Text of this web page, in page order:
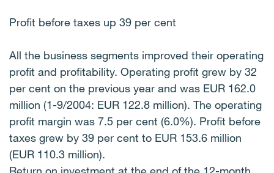
Profit before taxes up 39 per cent
All the business segments improved their operating
profit and profitability. Operating profit grew by 32
per cent on the previous year and was EUR 162.0
million (1-9/2004: EUR 122.8 million). The operating
profit margin was 7.5 per cent (6.0%). Profit before
taxes grew by 39 per cent to EUR 153.6 million
(EUR 110.3 million).